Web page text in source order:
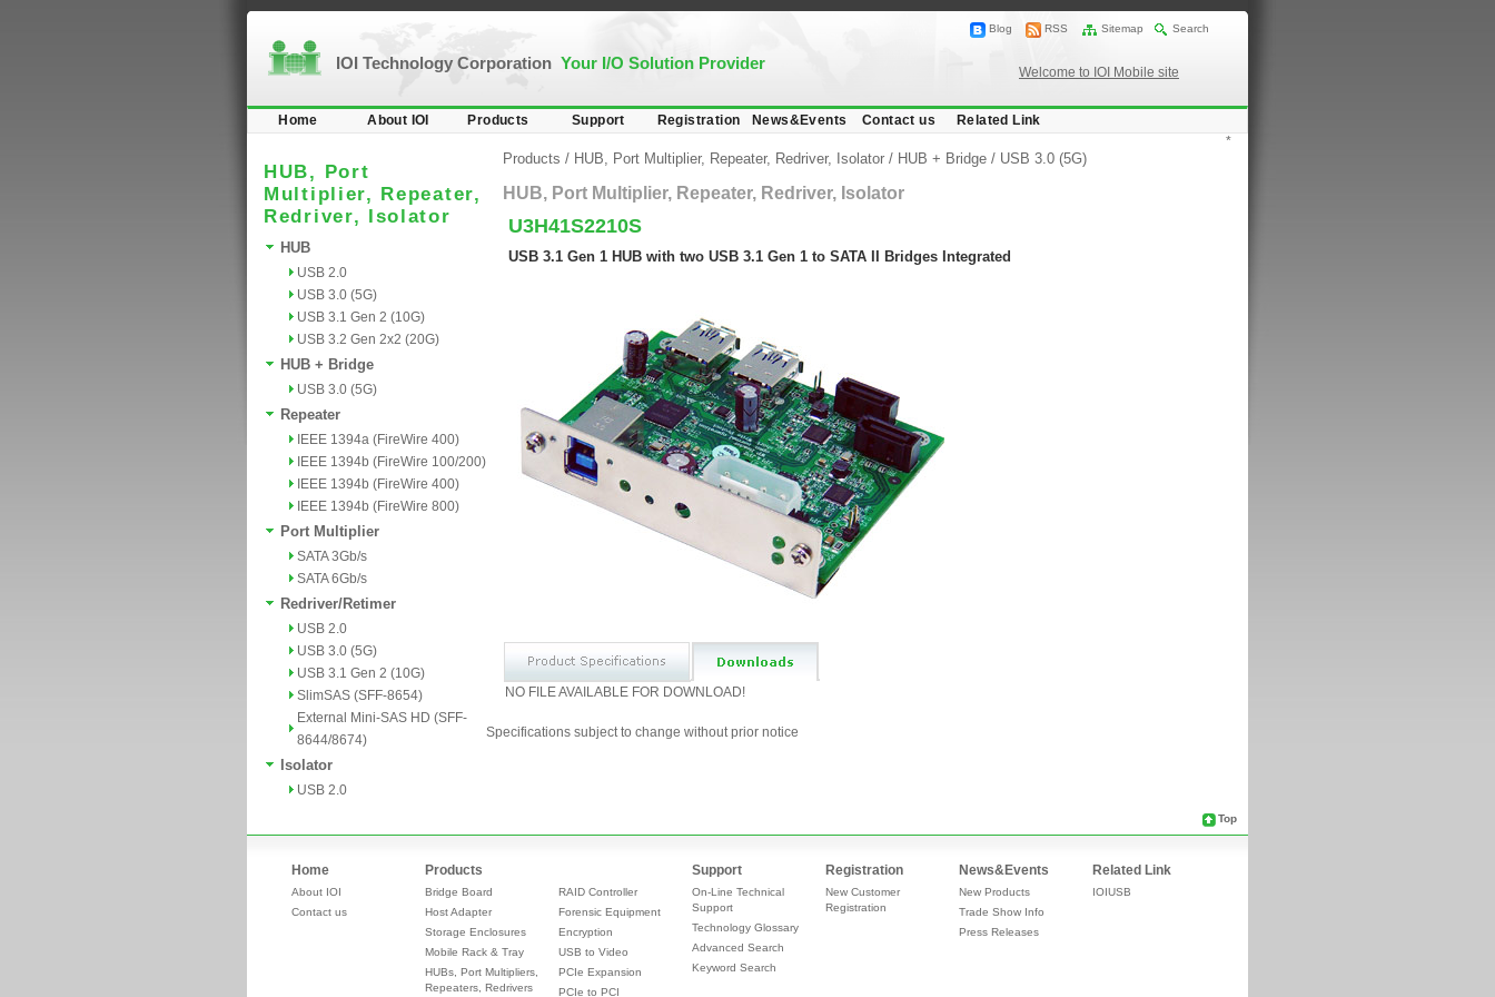
IOI Technology Corporation Your I/O Solution Provider
Blog RSS Sitemap Search
Welcome to IOI Mobile site
Home About IOI Products Support Registration News&Events Contact us Related Link
HUB, Port
Multiplier, Repeater,
Redriver, Isolator
HUB
USB 2.0
USB 3.0 (5G)
USB 3.1 Gen 2 (10G)
USB 3.2 Gen 2x2 (20G)
HUB + Bridge
USB 3.0 (5G)
Repeater
IEEE 1394a (FireWire 400)
IEEE 1394b (FireWire 100/200)
IEEE 1394b (FireWire 400)
IEEE 1394b (FireWire 800)
Port Multiplier
SATA 3Gb/s
SATA 6Gb/s
Redriver/Retimer
USB 2.0
USB 3.0 (5G)
USB 3.1 Gen 2 (10G)
SlimSAS (SFF-8654)
External Mini-SAS HD (SFF-
8644/8674)
Isolator
USB 2.0
Products / HUB, Port Multiplier, Repeater, Redriver, Isolator / HUB + Bridge / USB 3.0 (5G)
HUB, Port Multiplier, Repeater, Redriver, Isolator
U3H41S2210S
USB 3.1 Gen 1 HUB with two USB 3.1 Gen 1 to SATA II Bridges Integrated
NO FILE AVAILABLE FOR DOWNLOAD!
*
Specifications subject to change without prior notice
Top
Home
About IOI
Contact us
Products
Bridge Board
Host Adapter
Storage Enclosures
Mobile Rack & Tray
HUBs, Port Multipliers,
Repeaters, Redrivers
RAID Controller
Forensic Equipment
Encryption
USB to Video
PCIe Expansion
PCIe to PCI
Support
On-Line Technical
Support
Technology Glossary
Advanced Search
Keyword Search
Registration
New Customer
Registration
News&Events
New Products
Trade Show Info
Press Releases
Related Link
IOIUSB